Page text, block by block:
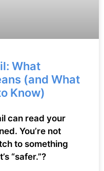
What
(and What
Know)
can read your
You’re not
to something
“safer.”?